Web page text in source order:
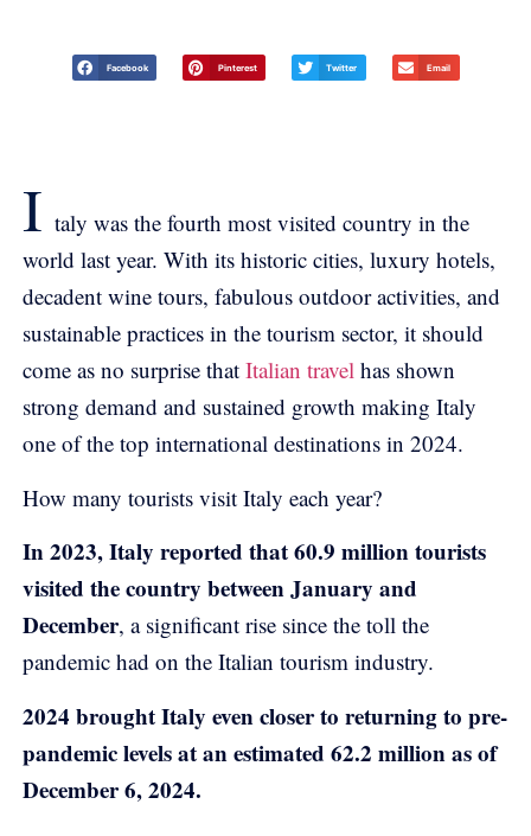
Facebook Pinterest Twitter Email
I taly was the fourth most visited country in the
world last year. With its historic cities, luxury hotels,
decadent wine tours, fabulous outdoor activities, and
sustainable practices in the tourism sector, it should
come as no surprise that Italian travel has shown
strong demand and sustained growth making Italy
one of the top international destinations in 2024.
How many tourists visit Italy each year?
In 2023, Italy reported that 60.9 million tourists
visited the country between January and
December, a significant rise since the toll the
pandemic had on the Italian tourism industry.
2024 brought Italy even closer to returning to pre-
pandemic levels at an estimated 62.2 million as of
December 6, 2024.